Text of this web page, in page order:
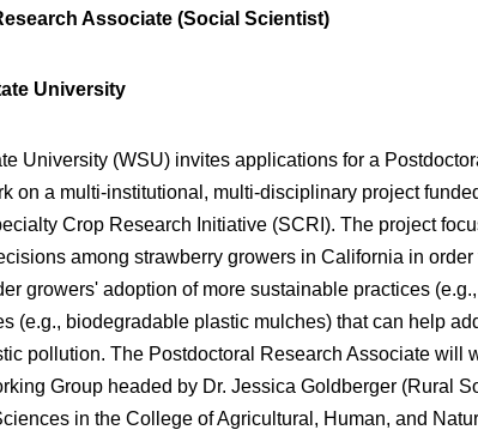
Associate (Social Scientist)
University
University (WSU) invites applications for a
on a multi-institutional, multi-disciplinary project
Crop Research Initiative (SCRI). The project
among strawberry growers in California in
growers' adoption of more sustainable practices
(e.g., biodegradable plastic mulches) that can help
pollution. The Postdoctoral Research Associate will
Group headed by Dr. Jessica Goldberger (Rural
in the College of Agricultural, Human, and